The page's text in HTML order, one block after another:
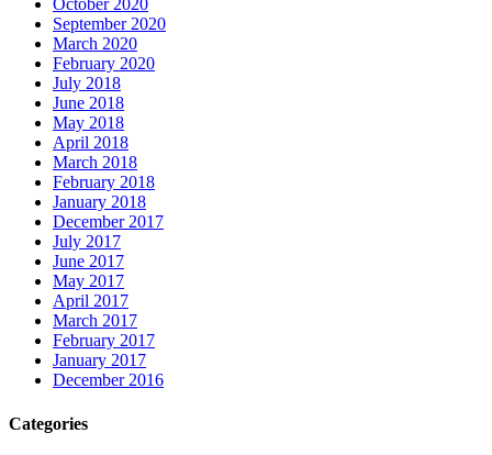
October 2020
September 2020
March 2020
February 2020
July 2018
June 2018
May 2018
April 2018
March 2018
February 2018
January 2018
December 2017
July 2017
June 2017
May 2017
April 2017
March 2017
February 2017
January 2017
December 2016
Categories